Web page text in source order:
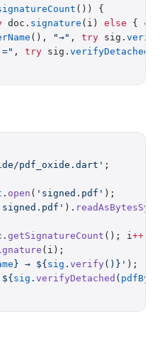
()) {
doc. signature (i) else {
(), "→" , try sig. verify
, try sig. verifyDetached
pdf_oxide.dart' ;
. open ( 'signed.pdf' );
). readAsBytesSync
getSignatureCount (); i++
(i);
} → ${ sig . verify ()} ' );
${ sig . verifyDetached (